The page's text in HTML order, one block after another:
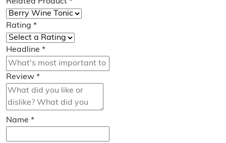
Rating *
Headline *
Review *
Name *